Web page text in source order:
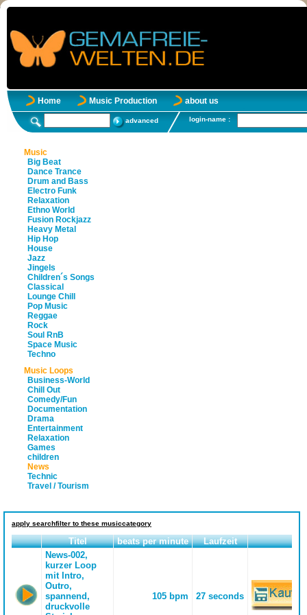
Home Music Production about us
advanced login-name :
Music
Big Beat
Dance Trance
Drum and Bass
Electro Funk
Relaxation
Ethno World
Fusion Rockjazz
Heavy Metal
Hip Hop
House
Jazz
Jingels
Children´s Songs
Classical
Lounge Chill
Pop Music
Reggae
Rock
Soul RnB
Space Music
Techno
Music Loops
Business-World
Chill Out
Comedy/Fun
Documentation
Drama
Entertainment
Relaxation
Games
children
News
Technic
Travel / Tourism
apply searchfilter to these musiccategory
Titel beats per minute
Laufzeit
News-002,
kurzer Loop
mit Intro,
Outro,
spannend,
druckvolle
105 bpm 27 seconds